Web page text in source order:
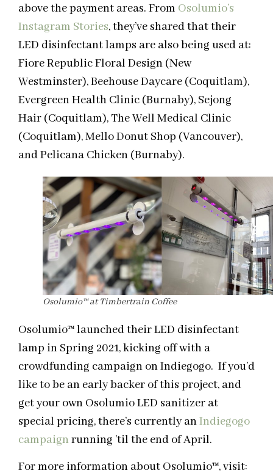
above the payment areas. From Osolumio’s
Instagram Stories, they’ve shared that their
LED disinfectant lamps are also being used at:
Fiore Republic Floral Design (New
Westminster), Beehouse Daycare (Coquitlam),
Evergreen Health Clinic (Burnaby), Sejong
Hair (Coquitlam), The Well Medical Clinic
(Coquitlam), Mello Donut Shop (Vancouver),
and Pelicana Chicken (Burnaby).
Osolumio™at Timbertrain Coffee
Osolumio™launched their LED disinfectant
lamp in Spring 2021, kicking off with a
crowdfunding campaign on Indiegogo. If you’d
like to be an early backer of this project, and
get your own Osolumio LED sanitizer at
special pricing, there’s currently anIndiegogo
campaignrunning ’til the end of April.
For more information about Osolumio™, visit: